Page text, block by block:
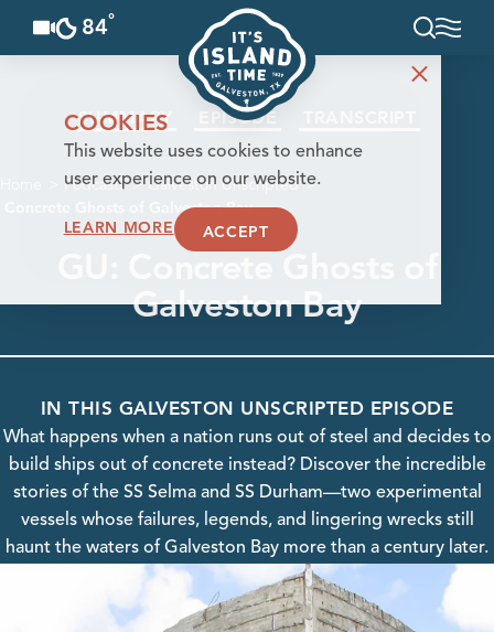
Skip to content
84°
SUMMARY EPISODE
Podcasts
Galveston Unscripted
Concrete Ghosts of Galveston Bay
GU: Concrete Ghosts of
Galveston Bay
IN THIS GALVESTON UNSCRIPTED EPISODE
What happens when a nation runs out of steel and decides to
build ships out of concrete instead? Discover the incredible
stories of the SS Selma and SS Durham—two experimental
vessels whose failures, legends, and lingering wrecks still
haunt the waters of Galveston Bay more than a century later.
COOKIES
This website uses cookies to enhance
user experience on our website.
LEARN MORE ACCEPT